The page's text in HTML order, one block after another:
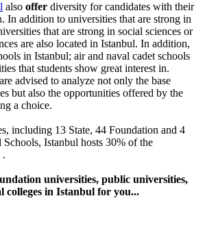
also offer diversity for candidates with their
In addition to universities that are strong in
that are strong in social sciences or
are also located in Istanbul. In addition,
in Istanbul; air and naval cadet schools
that students show great interest in.
advised to analyze not only the base
but also the opportunities offered by the
a choice.
including 13 State, 44 Foundation and 4
Istanbul hosts 30% of the
.
universities, public universities,
colleges in Istanbul for you...